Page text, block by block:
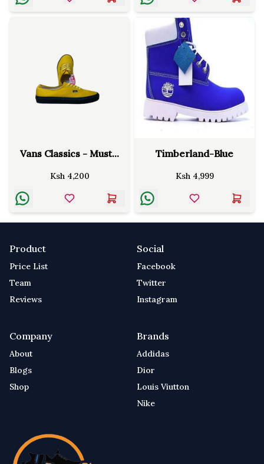
Vans Classics - Must...
Ksh 4,200
Timberland-Blue
Ksh 4,999
Product
Price List
Team
Reviews
Social
Facebook
Twitter
Instagram
Company
About
Blogs
Shop
Brands
Addidas
Dior
Louis Viutton
Nike